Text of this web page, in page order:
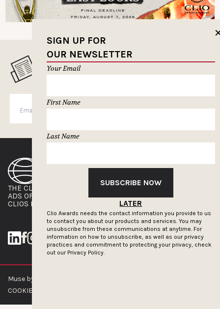
SIGN UP FOR
OUR NEWSLETTER
Your Email
First Name
Last Name
SUBSCRIBE NOW
LATER
Clio Awards needs the contact information you provide to us
to contact you about our products and services. You may
unsubscribe from these communications at anytime. For
information on how to unsubscribe, as well as our privacy
practices and commitment to protecting your privacy, check
out our Privacy Policy.
MUSELETTER SIGN-UP
SUBSCRIBE
THE CLIOS
ADS OF THE WORLD
CLIOS PRESSROOM
NEWSLETTER
ADVERTISE WITH US
Muse by Clios © 2026
COOKIE POLICY